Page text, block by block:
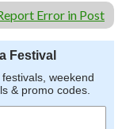
Error in Post
Festival
weekend
& promo codes.